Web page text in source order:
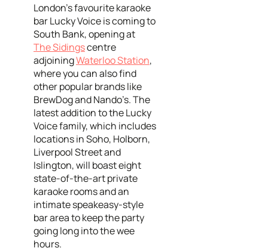
London’s favourite karaoke
bar Lucky Voice is coming to
South Bank, opening at
The Sidingscentre
adjoiningWaterloo Station,
where you can also find
other popular brands like
BrewDog and Nando’s. The
latest addition to the Lucky
Voice family, which includes
locations in Soho, Holborn,
Liverpool Street and
Islington, will boast eight
state-of-the-art private
karaoke rooms and an
intimate speakeasy-style
bar area to keep the party
going long into the wee
hours.